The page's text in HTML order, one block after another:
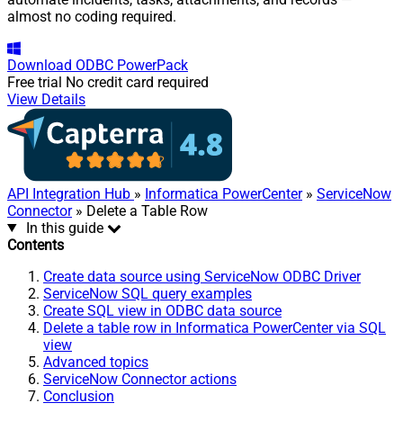
almost no coding required.
Download ODBC PowerPack
Free trial No credit card required
View Details
API Integration Hub » Informatica PowerCenter» ServiceNow
Connector» Delete a Table Row
In this guide
Contents
Create data source using ServiceNow ODBC Driver
ServiceNow SQL query examples
Create SQL view in ODBC data source
Delete a table row in Informatica PowerCenter via SQL
view
Advanced topics
ServiceNow Connector actions
Conclusion